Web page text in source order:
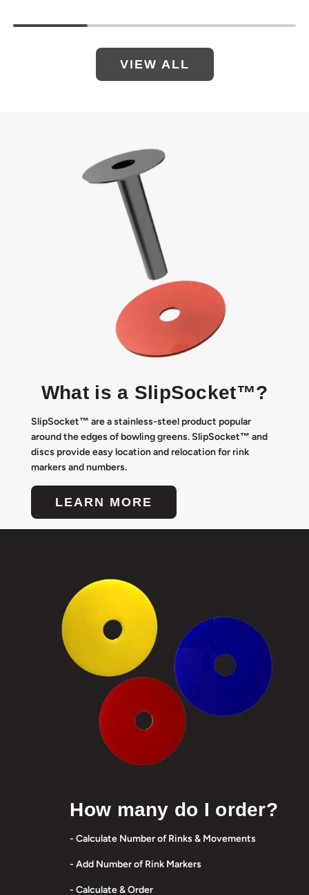
VIEW ALL
What is a SlipSocket™?
SlipSocket™ are a stainless-steel product popular
around the edges of bowling greens. SlipSocket™ and
discs provide easy location and relocation for rink
markers and numbers.
LEARN MORE
How many do I order?
- Calculate Number of Rinks & Movements
- Add Number of Rink Markers
- Calculate & Order